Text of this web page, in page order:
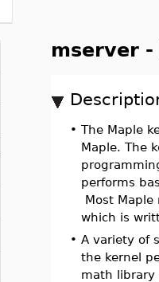
mserver
•The Maple
Maple. The
performs
Most
which is
•A variety of
the kernel
math library